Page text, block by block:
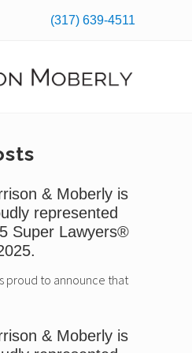
(317) 639-4511
& Moberly is
represented
Super Lawyers®
proud to announce that
& Moberly is